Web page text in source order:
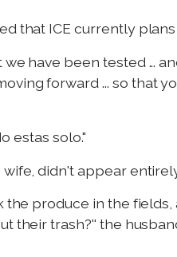
that ICE currently
have been tested ...
forward ... so that
estas solo."
didn't appear
produce in the
their trash?'' the